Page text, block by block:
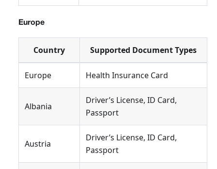
Europe
Country Supported Document Types
Europe Health Insurance Card
Albania
Driver’s License, ID Card,
Passport
Austria
Driver’s License, ID Card,
Passport